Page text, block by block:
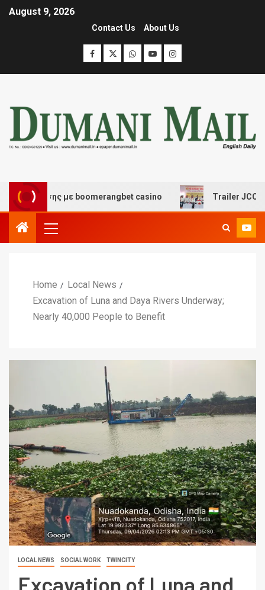
August 9, 2026
Contact Us About Us
με boomerangbet casino Trailer JCC
Home
Local News
Excavation of Luna and Daya Rivers Underway;
Nearly 40,000 People to Benefit
LOCAL NEWS SOCIAL WORK TWINCITY
Excavation of Luna and